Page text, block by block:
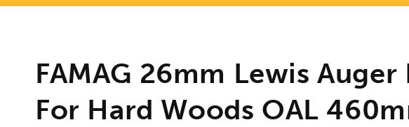
FAMAG 26mm Lewis Auger
For Hard Woods OAL